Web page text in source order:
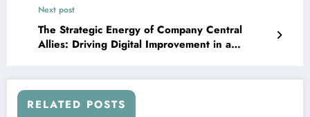
Next post
The Strategic Energy of Company Central
Allies: Driving Digital Improvement in a
RELATED POSTS